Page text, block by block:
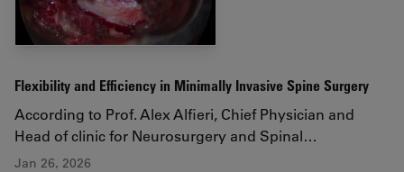
Flexibility and Efficiency in Minimally Invasive Spine Surgery
According to Prof. Alex Alfieri, Chief Physician and
Head of clinic for Neurosurgery and Spinal…
Jan 26, 2026